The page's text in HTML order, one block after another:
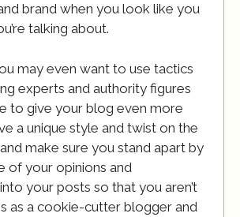
brand when you look like you
talking about.
may even want to use tactics
experts and authority figures
to give your blog even more
a unique style and twist on the
make sure you stand apart by
of your opinions and
your posts so that you aren’t
as a cookie-cutter blogger and